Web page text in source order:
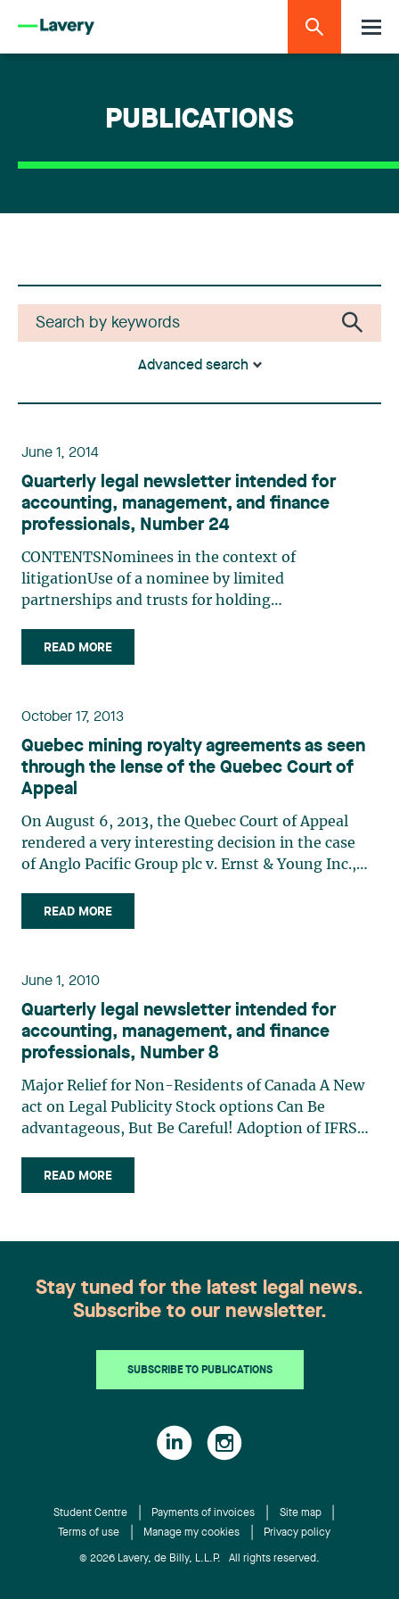
PUBLICATIONS
Advanced search
June 1, 2014
Quarterly legal newsletter intended for
accounting, management, and finance
professionals, Number 24
CONTENTSNominees in the context of
litigationUse of a nominee by limited
partnerships and trusts for holding
QST purposes by a nomineeImmovables held by a
nominee: Issues with respect to consumption
LITIGATIONLéa Maalouf (…)
READ MORE
October 17, 2013
Quebec mining royalty agreements as seen
through the lense of the Quebec Court of
Appeal
On August 6, 2013, the Quebec Court of Appeal
rendered a very interesting decision in the case
of Anglo Pacific Group plc v. Ernst & Young Inc.,
Corp. and Jake Resources Inc. This decision is
interesting in several respects, but particularly
READ MORE
June 1, 2010
Quarterly legal newsletter intended for
accounting, management, and finance
professionals, Number 8
Major Relief for Non-Residents of Canada A New
act on Legal Publicity Stock options Can Be
advantageous, But Be Careful! Adoption of IFRS
agreements
READ MORE
Stay tuned for the latest legal news.
Subscribe to our newsletter.
SUBSCRIBE TO PUBLICATIONS
Student Centre Payments of invoices
Site map
Terms of use
Manage my cookies Privacy policy
© 2026 Lavery, de Billy, L.L.P. All rights reserved.